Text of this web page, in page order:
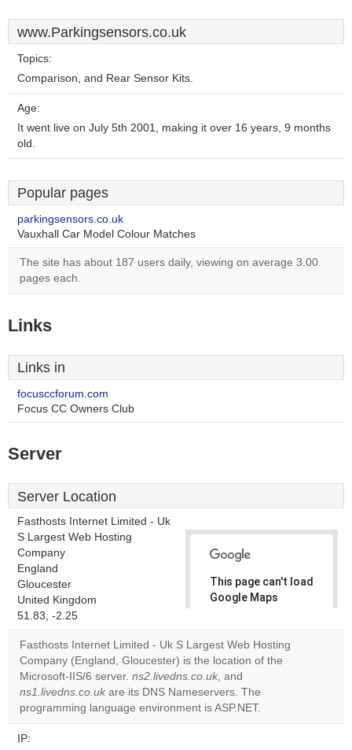
www.Parkingsensors.co.uk
Topics:
Comparison, and Rear Sensor Kits.
Age:
It went live on July 5th 2001, making it over 16 years, 9 months
old.
Popular pages
parkingsensors.co.uk
Vauxhall Car Model Colour Matches
The site has about 187 users daily, viewing on average 3.00
pages each.
Links
Links in
focusccforum.com
Focus CC Owners Club
Server
Server Location
Fasthosts Internet Limited - Uk
S Largest Web Hosting
Company
England
Gloucester
United Kingdom
51.83, -2.25
This page can't load
Google Maps
Do you
own this
website?
Fasthosts Internet Limited - Uk S Largest Web Hosting
Company (England, Gloucester) is the location of the
Microsoft-IIS/6 server. ns2.livedns.co.uk, and
ns1.livedns.co.uk are its DNS Nameservers. The
programming language environment is ASP.NET.
IP: